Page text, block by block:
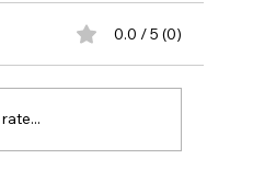
0.0 / 5 (0)